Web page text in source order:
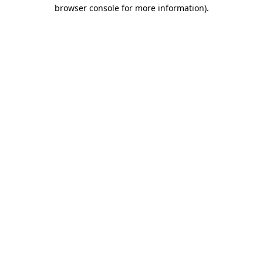
browser console for more information).